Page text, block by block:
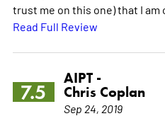
trust me on this one) that I am
Read Full Review
7.5
AIPT -
Chris Coplan
Sep 24, 2019